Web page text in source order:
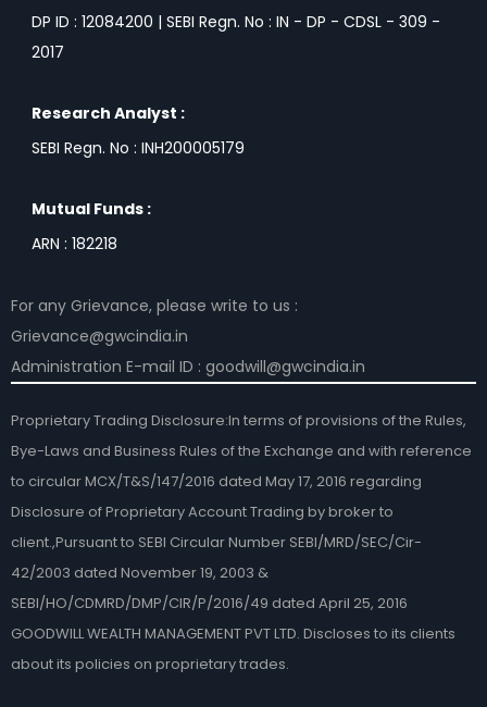
DP ID : 12084200 | SEBI Regn. No : IN - DP - CDSL - 309 -
2017
Research Analyst :
SEBI Regn. No : INH200005179
Mutual Funds :
ARN : 182218
For any Grievance, please write to us :
Grievance@gwcindia.in
Administration E-mail ID : goodwill@gwcindia.in
Proprietary Trading Disclosure:In terms of provisions of the Rules,
Bye-Laws and Business Rules of the Exchange and with reference
to circular MCX/T&S/147/2016 dated May 17, 2016 regarding
Disclosure of Proprietary Account Trading by broker to
client.,Pursuant to SEBI Circular Number SEBI/MRD/SEC/Cir-
42/2003 dated November 19, 2003 &
SEBI/HO/CDMRD/DMP/CIR/P/2016/49 dated April 25, 2016
GOODWILL WEALTH MANAGEMENT PVT LTD. Discloses to its clients
about its policies on proprietary trades.